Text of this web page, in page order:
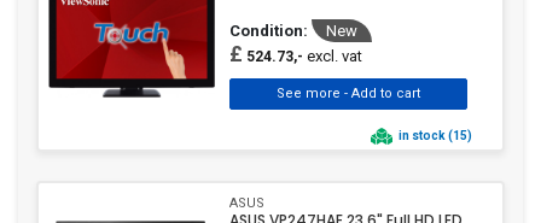
Sharp
Siemens (4)
(2)
TCL
Condition: New
£ 524.73,- excl. vat
in stock (15)
ASUS